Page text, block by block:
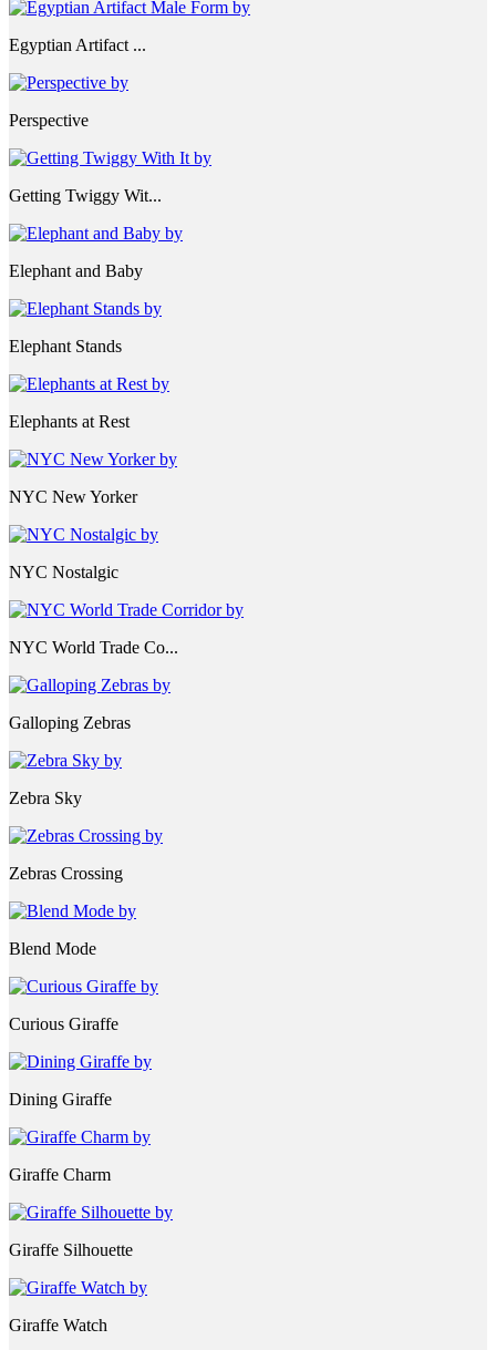
Egyptian Artifact ...
Perspective
Getting Twiggy Wit...
Elephant and Baby
Elephant Stands
Elephants at Rest
NYC New Yorker
NYC Nostalgic
NYC World Trade Co...
Galloping Zebras
Zebra Sky
Zebras Crossing
Blend Mode
Curious Giraffe
Dining Giraffe
Giraffe Charm
Giraffe Silhouette
Giraffe Watch